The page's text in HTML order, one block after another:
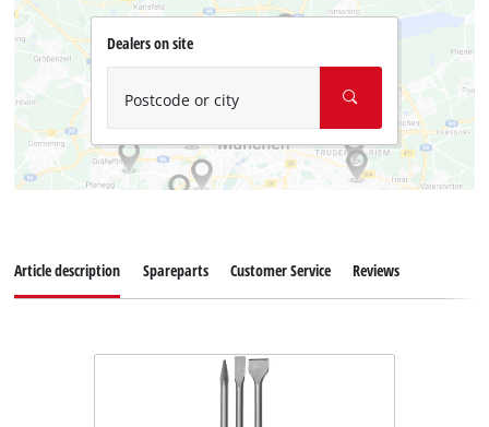
Dealers on site
Postcode or city
Article description Spareparts Customer Service Reviews